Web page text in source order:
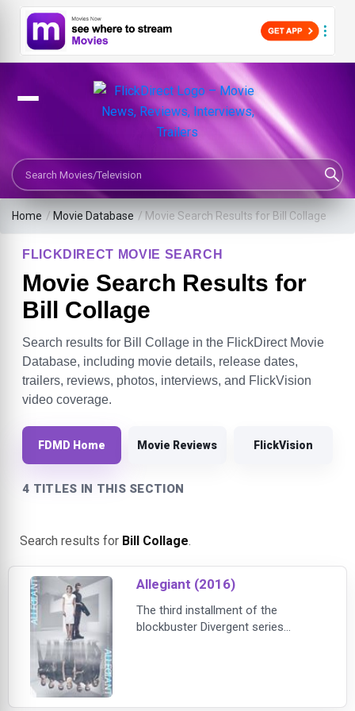
Search Movies or TV Shows
Home / Movie Database / Movie Search Results for Bill Collage
FLICKDIRECT MOVIE SEARCH
Movie Search Results for
Bill Collage
Search results for Bill Collage in the FlickDirect Movie
Database, including movie details, release dates,
trailers, reviews, photos, interviews, and FlickVision
video coverage.
FDMD Home Movie Reviews FlickVision
4 TITLES IN THIS SECTION
Search results for Bill Collage.
Allegiant (2016)
The third installment of the
blockbuster Divergent series